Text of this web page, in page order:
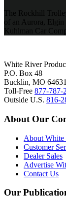
The Rockhill
of an Aurora,
Kuhlman Car
White River
P.O. Box 48
Bucklin, MO 64631
Toll-Free 877-787-
Outside U.S. 816-
About Our
About White
Customer
Dealer Sales
Advertise
Contact Us
Our